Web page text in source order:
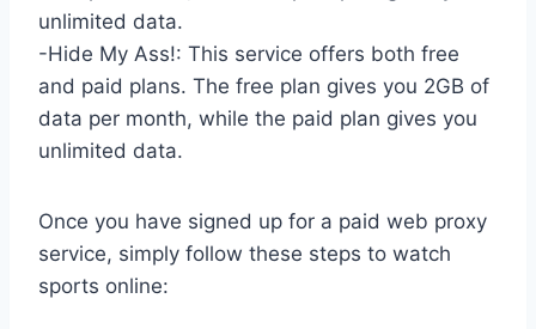
unlimited data.
-Hide My Ass!: This service offers both free
and paid plans. The free plan gives you 2GB of
data per month, while the paid plan gives you
unlimited data.
Once you have signed up for a paid web proxy
service, simply follow these steps to watch
sports online: